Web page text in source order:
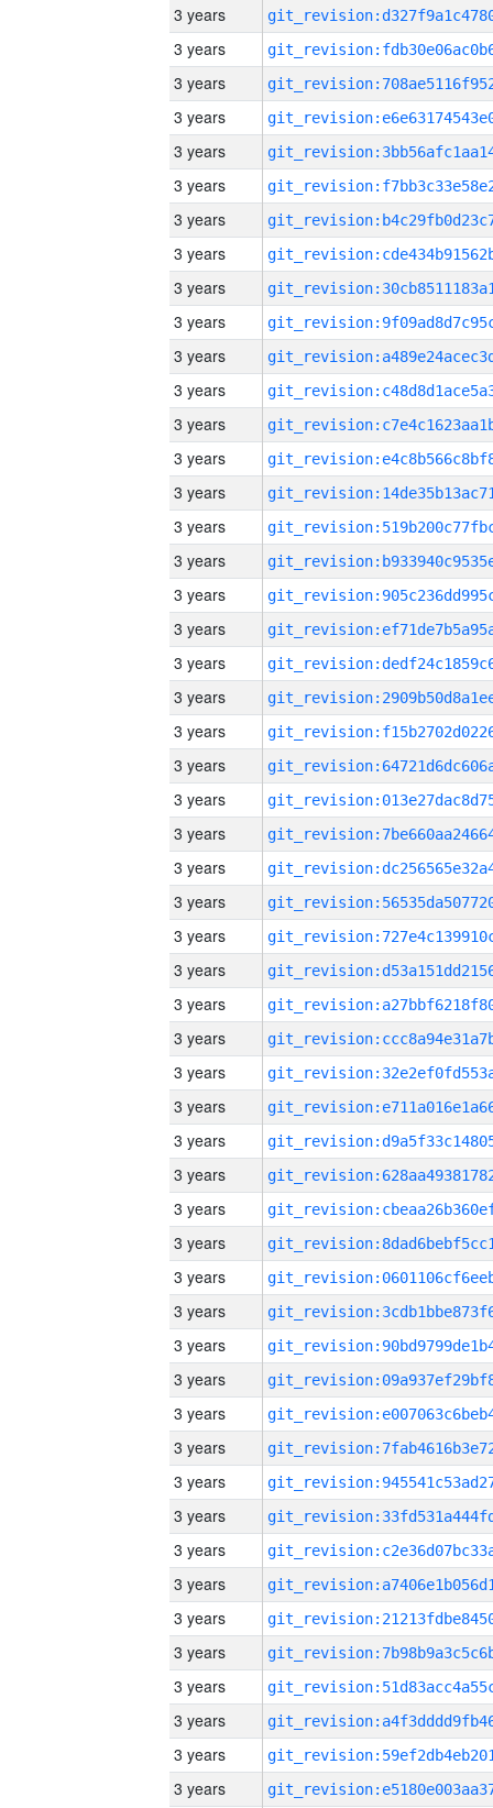
3 years
3 years
3 years
3 years
3 years
3 years
3 years
3 years
3 years
3 years
3 years
3 years
3 years
3 years
3 years
3 years
3 years
3 years
3 years
3 years
3 years
3 years
3 years
3 years
3 years
3 years
3 years
3 years
3 years
3 years
3 years
3 years
3 years
3 years
3 years
3 years
3 years
3 years
3 years
3 years
3 years
3 years
3 years
3 years
3 years
3 years
3 years
3 years
3 years
3 years
3 years
3 years
3 years